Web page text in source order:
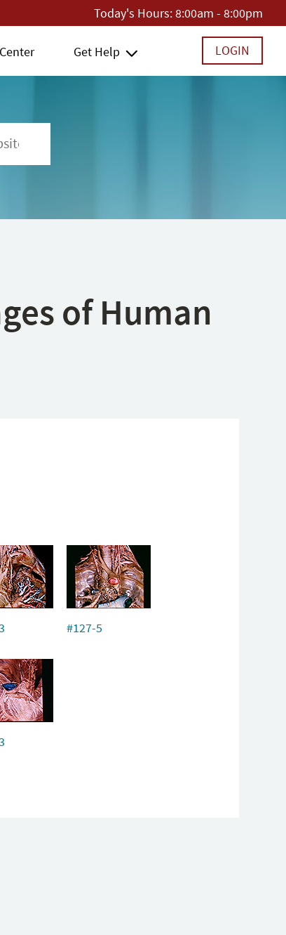
Today's Hours:8:00am - 8:00pm
Get Help LOGIN
of Human
#127-5